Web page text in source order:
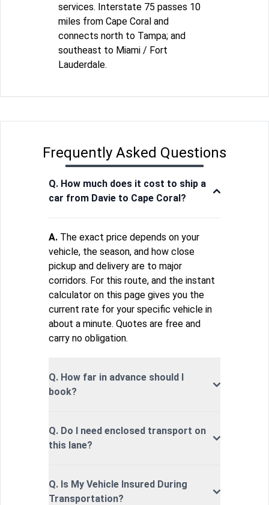
services. Interstate 75 passes 10
miles from Cape Coral and
connects north to Tampa; and
southeast to Miami / Fort
Lauderdale.
Frequently Asked Questions
Q. How much does it cost to ship a
car from Davie to Cape Coral?
A. The exact price depends on your
vehicle, the season, and how close
pickup and delivery are to major
corridors. For this route, and the instant
calculator on this page gives you the
current rate for your specific vehicle in
about a minute. Quotes are free and
carry no obligation.
Q. How far in advance should I
book?
Q. Do I need enclosed transport on
this lane?
Q. Is My Vehicle Insured During
Transportation?